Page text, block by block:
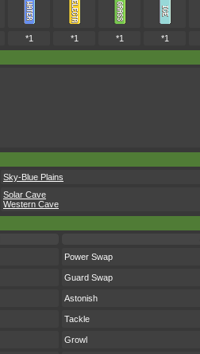
*1 *1 *1 *1
Sky-Blue Plains
Solar Cave
Western Cave
Power Swap
Guard Swap
Astonish
Tackle
Growl